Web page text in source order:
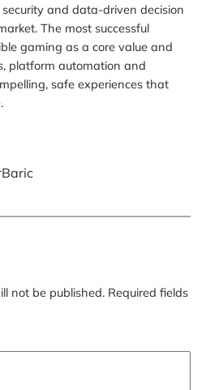
and data-driven decision
The most successful
gaming as a core value and
platform automation and
safe experiences that
not be published. Required fields